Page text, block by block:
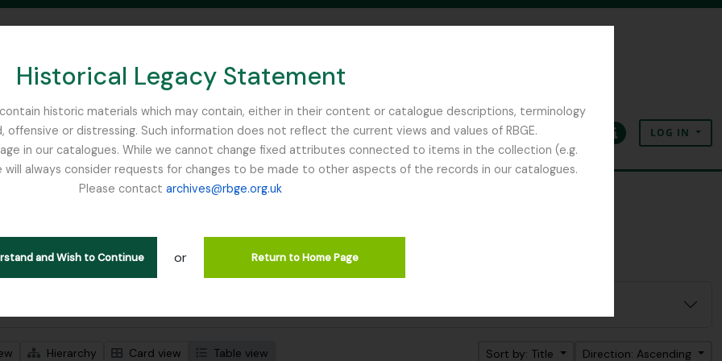
Historical Legacy Statement
historic materials which may contain, either in their content or catalogue descriptions, terminology
or distressing. Such information does not reflect the current views and values of RBGE.
in our catalogues. While we cannot change fixed attributes connected to items in the collection (e.g.
always consider requests for changes to be made to other aspects of the records in our catalogues.
Please contact archives@rbge.org.uk
and Wish to Continue or Return to Home Page
SEARCH IN BROWSE PAGE
ClipboardLanguageQuick linksLOG IN
3 results
descriptions Remove filter:
Bhutan
Hierarchy Card view Table view Sort by: Title Direction: Ascending